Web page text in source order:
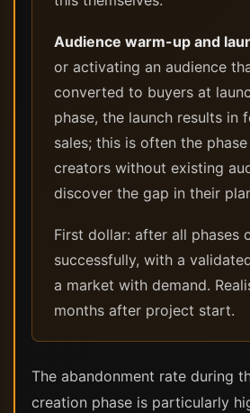
Audience warm-up and
or activating an audience
converted to buyers at
phase, the launch results in
sales; this is often the
creators without existing
discover the gap in their
First dollar: after all phases
successfully, with a
a market with demand.
months after project start.
The abandonment rate during
creation phase is particularly